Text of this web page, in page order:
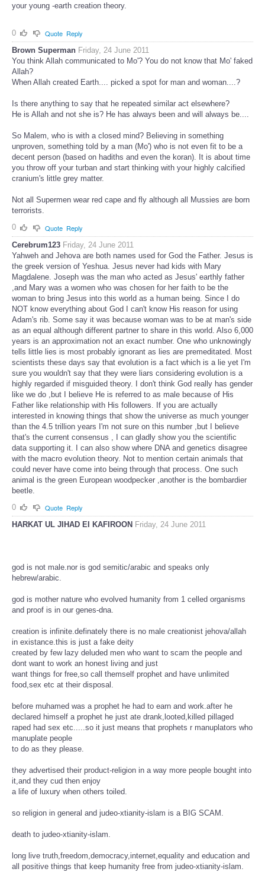
your young -earth creation theory.
0 Quote Reply
Brown Superman Friday, 24 June 2011
You think Allah communicated to Mo'? You do not know that Mo' faked
Allah?
When Allah created Earth.... picked a spot for man and woman....?
Is there anything to say that he repeated similar act elsewhere?
He is Allah and not she is? He has always been and will always be....
So Malem, who is with a closed mind? Believing in something
unproven, something told by a man (Mo') who is not even fit to be a
decent person (based on hadiths and even the koran). It is about time
you throw off your turban and start thinking with your highly calcified
cranium's little grey matter.
Not all Supermen wear red cape and fly although all Mussies are born
terrorists.
0
Quote Reply
Cerebrum123 Friday, 24 June 2011
Yahweh and Jehova are both names used for God the Father. Jesus is
the greek version of Yeshua. Jesus never had kids with Mary
Magdalene. Joseph was the man who acted as Jesus' earthly father
,and Mary was a women who was chosen for her faith to be the
woman to bring Jesus into this world as a human being. Since I do
NOT know everything about God I can't know His reason for using
Adam's rib. Some say it was because woman was to be at man's side
as an equal although different partner to share in this world. Also 6,000
years is an approximation not an exact number. One who unknowingly
tells little lies is most probably ignorant as lies are premeditated. Most
scientists these days say that evolution is a fact which is a lie yet I'm
sure you wouldn't say that they were liars considering evolution is a
highly regarded if misguided theory. I don't think God really has gender
like we do ,but I believe He is referred to as male because of His
Father like relationship with His followers. If you are actually
interested in knowing things that show the universe as much younger
than the 4.5 trillion years I'm not sure on this number ,but I believe
that's the current consensus , I can gladly show you the scientific
data supporting it. I can also show where DNA and genetics disagree
with the macro evolution theory. Not to mention certain animals that
could never have come into being through that process. One such
animal is the green European woodpecker ,another is the bombardier
beetle.
0
Quote Reply
HARKAT UL JIHAD EI KAFIROON Friday, 24 June 2011
god is not male.nor is god semitic/arabic and speaks only
hebrew/arabic.
god is mother nature who evolved humanity from 1 celled organisms
and proof is in our genes-dna.
creation is infinite.definately there is no male creationist jehova/allah
in existance.this is just a fake deity
created by few lazy deluded men who want to scam the people and
dont want to work an honest living and just
want things for free,so call themself prophet and have unlimited
food,sex etc at their disposal.
before muhamed was a prophet he had to earn and work.after he
declared himself a prophet he just ate drank,looted,killed pillaged
raped had sex etc.....so it just means that prophets r manuplators who
manuplate people
to do as they please.
they advertised their product-religion in a way more people bought into
it,and they cud then enjoy
a life of luxury when others toiled.
so religion in general and judeo-xtianity-islam is a BIG SCAM.
death to judeo-xtianity-islam.
long live truth,freedom,democracy,internet,equality and education and
all positive things that keep humanity free from judeo-xtianity-islam.